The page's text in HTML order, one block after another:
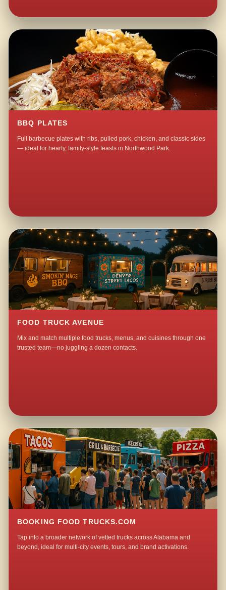
BBQ PLATES
Full barbecue plates with ribs, pulled pork, chicken, and classic sides
— ideal for hearty, family-style feasts in Northwood Park.
FOOD TRUCK AVENUE
Mix and match multiple food trucks, menus, and cuisines through one
trusted team—no juggling a dozen contacts.
BOOKING FOOD TRUCKS.COM
Tap into a broader network of vetted trucks across Alabama and
beyond, ideal for multi-city events, tours, and brand activations.